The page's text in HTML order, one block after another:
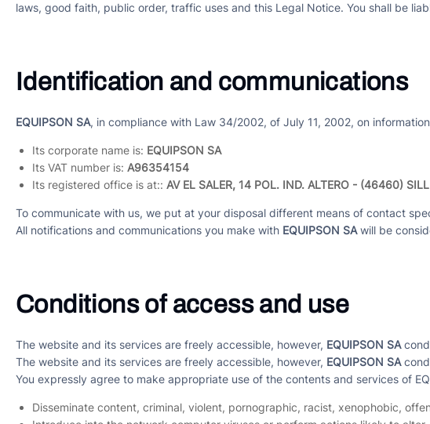
laws, good faith, public order, traffic uses and this Legal Notice. You shall be
Identification and communications
EQUIPSON SA, in compliance with Law 34/2002, of July 11, 2002, on
Its corporate name is: EQUIPSON SA
Its VAT number is: A96354154
Its registered office is at:: AV EL SALER, 14 POL. IND. ALTERO - (46460)
To communicate with us, we put at your disposal different means of contact
All notifications and communications you make with EQUIPSON SAwill be
Conditions of access and use
The website and its services are freely accessible, however, EQUIPSON SA
The website and its services are freely accessible, however, EQUIPSON SA
You expressly agree to make appropriate use of the contents and services of
Disseminate content, criminal, violent, pornographic, racist, xenophobic,